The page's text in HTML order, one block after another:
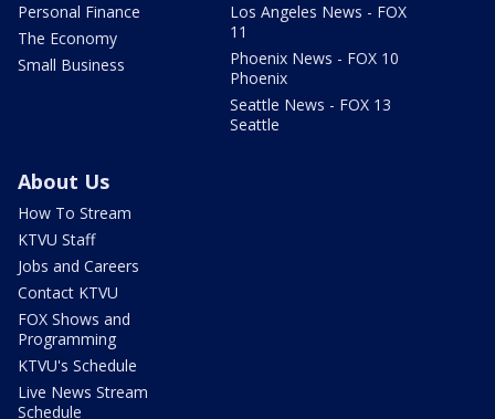
Personal Finance
The Economy
Small Business
Los Angeles News - FOX
11
Phoenix News - FOX 10
Phoenix
Seattle News - FOX 13
Seattle
About Us
How To Stream
KTVU Staff
Jobs and Careers
Contact KTVU
FOX Shows and
Programming
KTVU's Schedule
Live News Stream
Schedule